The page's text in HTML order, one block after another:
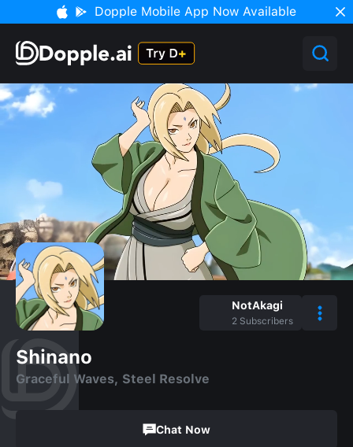
Dopple Mobile App Now Available
NotAkagi
2 Subscribers
Shinano
Graceful Waves, Steel Resolve
Chat Now